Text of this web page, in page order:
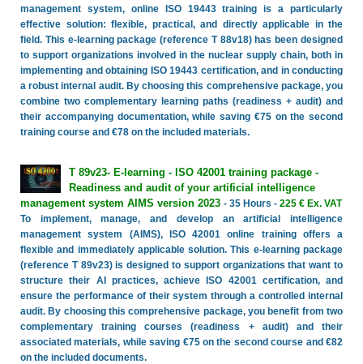
management system, online ISO 19443 training is a particularly
effective solution: flexible, practical, and directly applicable in the
field. This e-learning package (reference T 88v18) has been designed
to support organizations involved in the nuclear supply chain, both in
implementing and obtaining ISO 19443 certification, and in conducting
a robust internal audit. By choosing this comprehensive package, you
combine two complementary learning paths (readiness + audit) and
their accompanying documentation, while saving €75 on the second
training course and €78 on the included materials.
T 89v23- E-learning - ISO 42001 training package -
Readiness and audit of your artificial intelligence
management system AIMS version 2023 - 35 Hours - 225 € Ex. VAT
To implement, manage, and develop an artificial intelligence
management system (AIMS), ISO 42001 online training offers a
flexible and immediately applicable solution. This e-learning package
(reference T 89v23) is designed to support organizations that want to
structure their AI practices, achieve ISO 42001 certification, and
ensure the performance of their system through a controlled internal
audit. By choosing this comprehensive package, you benefit from two
complementary training courses (readiness + audit) and their
associated materials, while saving €75 on the second course and €82
on the included documents.